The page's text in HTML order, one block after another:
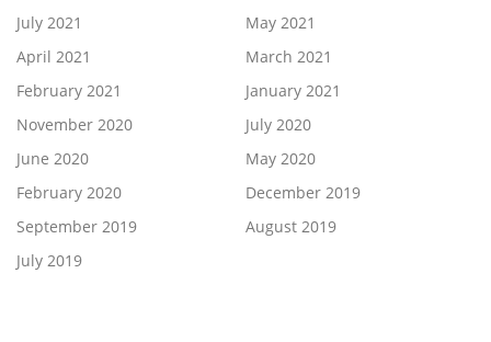
July 2021
May 2021
April 2021
March 2021
February 2021
January 2021
November 2020
July 2020
June 2020
May 2020
February 2020
December 2019
September 2019
August 2019
July 2019